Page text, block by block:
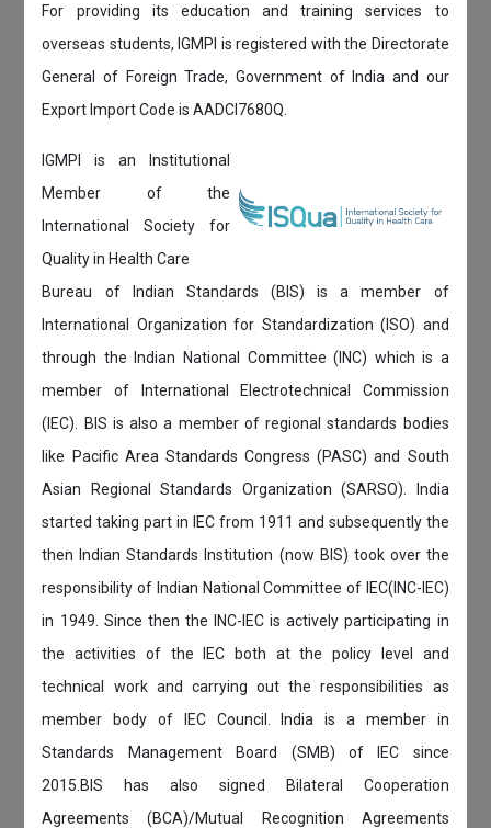
For providing its education and training services to
overseas students, IGMPI is registered with the Directorate
General of Foreign Trade, Government of India and our
Export Import Code is AADCI7680Q.
IGMPI is an Institutional
Member of the
International Society for
Quality in Health Care
Bureau of Indian Standards (BIS) is a member of
International Organization for Standardization (ISO) and
through the Indian National Committee (INC) which is a
member of International Electrotechnical Commission
(IEC). BIS is also a member of regional standards bodies
like Pacific Area Standards Congress (PASC) and South
Asian Regional Standards Organization (SARSO). India
started taking part in IEC from 1911 and subsequently the
then Indian Standards Institution (now BIS) took over the
responsibility of Indian National Committee of IEC(INC-IEC)
in 1949. Since then the INC-IEC is actively participating in
the activities of the IEC both at the policy level and
technical work and carrying out the responsibilities as
member body of IEC Council. India is a member in
Standards Management Board (SMB) of IEC since
2015.BIS has also signed Bilateral Cooperation
Agreements (BCA)/Mutual Recognition Agreements